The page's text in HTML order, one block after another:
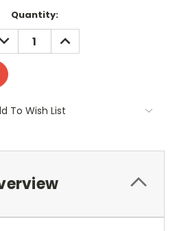
Quantity:
QUANTITY:
INCREASE
QUANTITY:
To Wish List